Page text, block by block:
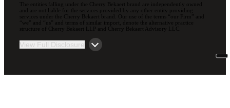
The entities falling under the Cherry Bekaert brand are independently owned
and are not liable for the services provided by any other entity providing
services under the Cherry Bekaert brand. Our use of the terms “our Firm” and
“we” and “us” and terms of similar import, denote the alternative practice
structure of Cherry Bekaert LLP and Cherry Bekaert Advisory LLC.
View Full Disclosure